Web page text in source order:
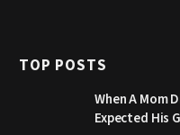
TOP POSTS
When A Mom
Expected His